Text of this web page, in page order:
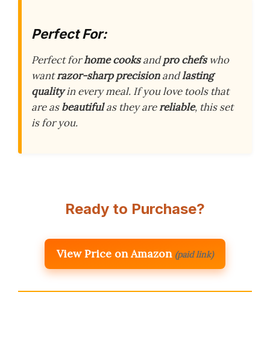
Perfect For:
Perfect forhome cooksandpro chefswho
wantrazor-sharp precisionandlasting
qualityin every meal. If you love tools that
are asbeautifulas they arereliable, this set
is for you.
Ready to Purchase?
View Price on Amazon (paid link)